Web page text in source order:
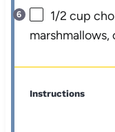
1/2 cup
Instructions